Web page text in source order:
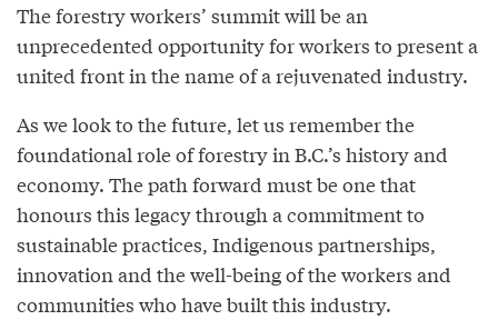
The forestry workers’ summit will be an
unprecedented opportunity for workers to present a
united front in the name of a rejuvenated industry.
As we look to the future, let us remember the
foundational role of forestry in B.C.’s history and
economy. The path forward must be one that
honours this legacy through a commitment to
sustainable practices, Indigenous partnerships,
innovation and the well-being of the workers and
communities who have built this industry.